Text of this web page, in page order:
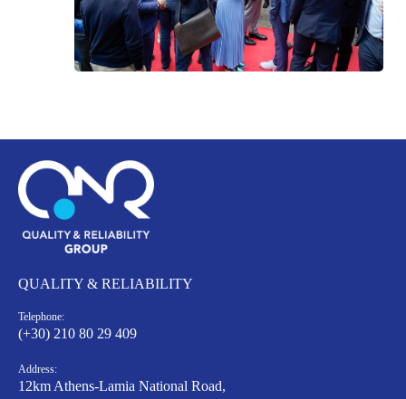
QUALITY & RELIABILITY
Telephone:
(+30) 210 80 29 409
Address:
12km Athens-Lamia National Road,